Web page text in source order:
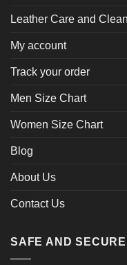
Leather Care and
My account
Track your order
Men Size Chart
Women Size Chart
Blog
About Us
Contact Us
SAFE AND SECURE